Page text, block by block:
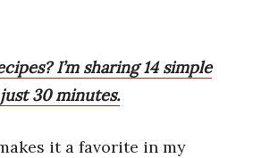
I’m sharing 14 simple
30 minutes.
it a favorite in my